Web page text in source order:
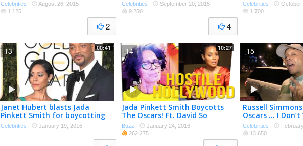
Celebrities ·
August 26, 2015
1 125
2
Celebrities ·
September 20, 2015
9 250
4
Celebrities ·
October
1 700
00:41
Janet Hubert blasts Jada
Pinkett Smith for boycotting
the Oscars
Celebrities · January 19, 2016
13 10:27
Jada Pinkett Smith Boycotts
The Oscars! Ft. David So
Buzz ·
January 24, 2016
262 275
14
Russell
Oscars … I
White Guys to
Celebrities ·
13 650
15